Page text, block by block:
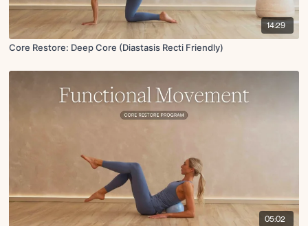
14:29
Core Restore: Deep Core (Diastasis Recti Friendly)
05:02